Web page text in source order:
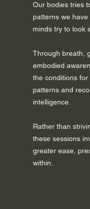
Our bodies tries
patterns we
minds try to look
Through breath,
embodied
the conditions
patterns and
intelligence.
Rather than
these sessions
greater ease,
within.